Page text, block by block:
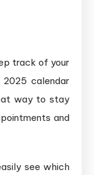
track of your
calendar
way to stay
and
see which